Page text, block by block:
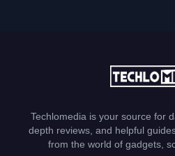
Techlomedia is your source for
depth reviews, and helpful
from the world of gadgets,